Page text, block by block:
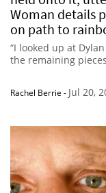
Woman details
on path to
“I looked up at
the remaining
Rachel Berrie - Jul 20,